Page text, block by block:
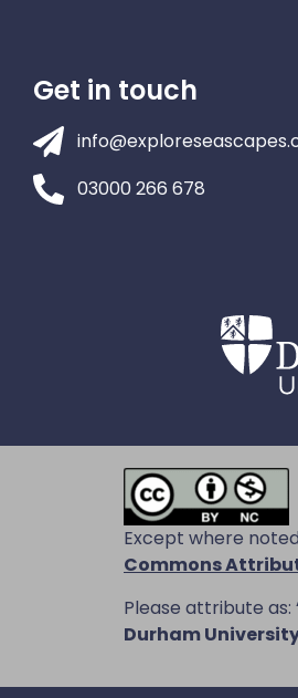
Get in touch
03000 266 678
Except where
Commons
Please attribute as:
Durham